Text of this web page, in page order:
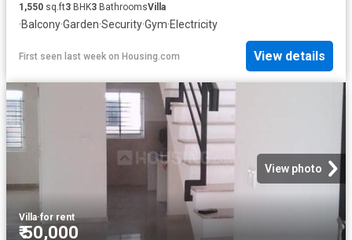
1,550 sq.ft3 BHK3 BathroomsVilla
·Balcony·Garden·Security·Gym·Electricity
First seen last week on Housing.com View details
View photo
Villa·for rent
₹ 50,000